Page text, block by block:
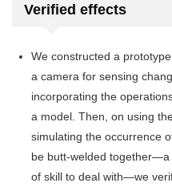
Verified effects
We constructed a
a camera for sensing
incorporating the
a model. Then, on using
simulating the occurrence
be butt-welded
of skill to deal with—we